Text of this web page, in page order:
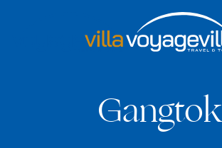
Gangtok